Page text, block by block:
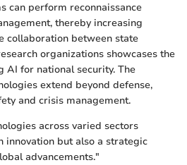
can perform reconnaissance
thereby increasing
collaboration between state
organizations showcases the
AI for national security. The
extend beyond defense,
and crisis management.
across varied sectors
innovation but also a strategic
advancements."